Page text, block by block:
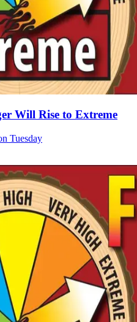
Will Rise to Extreme
Tuesday